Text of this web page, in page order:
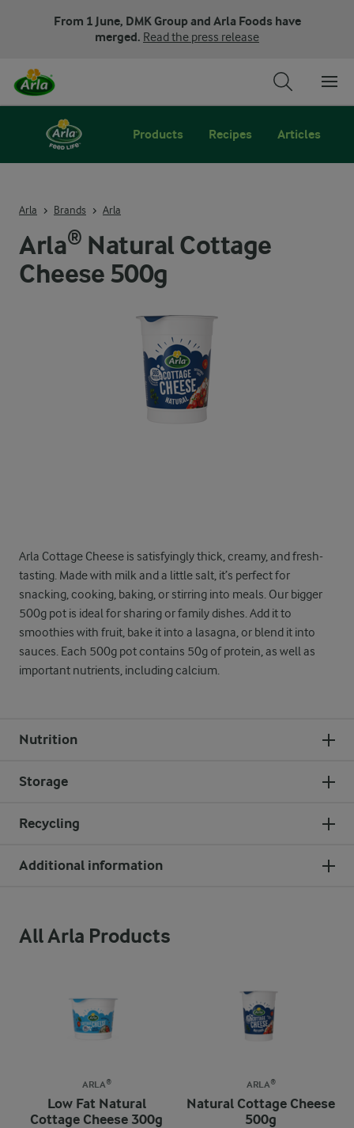
From 1 June, DMK Group and Arla Foods have
merged. Read the press release
Products Recipes Articles
Arla Brands Arla
Arla® Natural Cottage
Cheese 500g
Arla Cottage Cheese is satisfyingly thick, creamy, and fresh-
tasting. Made with milk and a little salt, it’s perfect for
snacking, cooking, baking, or stirring into meals. Our bigger
500g pot is ideal for sharing or family dishes. Add it to
smoothies with fruit, bake it into a lasagna, or blend it into
sauces. Each 500g pot contains 50g of protein, as well as
important nutrients, including calcium.
Nutrition
Storage
Recycling
Additional information
All Arla Products
ARLA®
Low Fat Natural
Cottage Cheese 300g
ARLA®
Natural Cottage Cheese
500g